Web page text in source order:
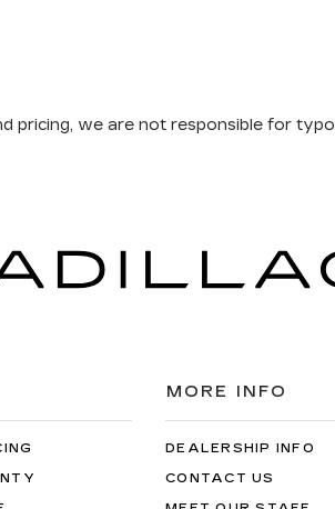
we are not responsible for
MORE INFO
DEALERSHIP INFO
CONTACT US